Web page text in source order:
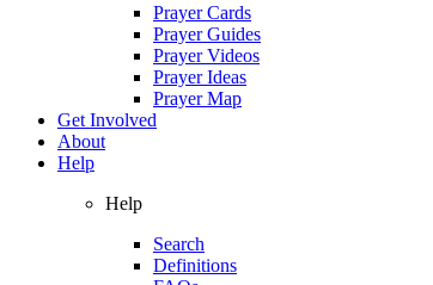
Prayer Cards
Prayer Guides
Prayer Videos
Prayer Ideas
Prayer Map
Get Involved
About
Help
Help
Search
Definitions